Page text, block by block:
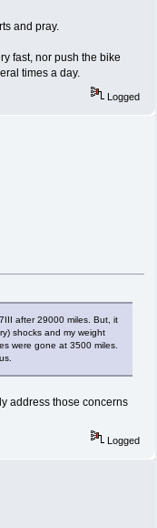
and pray.
fast, nor push the bike
times a day.
Logged
after 29000 miles. But, it
shocks and my weight
were gone at 3500 miles.
address those concerns
Logged